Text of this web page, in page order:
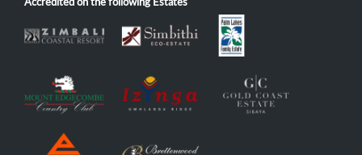
Accredited on the following Estates